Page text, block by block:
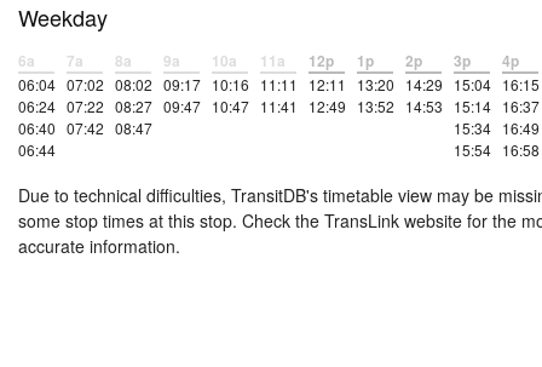
Weekday
6a
06:04
06:24
06:40
06:44
7a
07:02
07:22
07:42
8a
08:02
08:27
08:47
9a
09:17
09:47
10a
10:16
10:47
11a
11:11
11:41
12p
12:11
12:49
1p
13:20
13:52
2p
14:29
14:53
3p
15:04
15:14
15:34
15:54
4p
16:15
16:37
16:49
16:58
Due to technical difficulties, TransitDB's timetable view may be
some stop times at this stop. Check the TransLink website for the
accurate information.